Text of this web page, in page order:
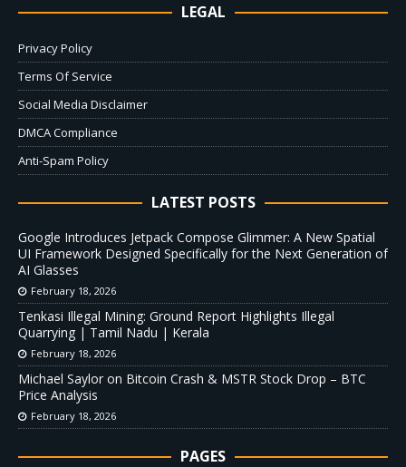
LEGAL
Privacy Policy
Terms Of Service
Social Media Disclaimer
DMCA Compliance
Anti-Spam Policy
LATEST POSTS
Google Introduces Jetpack Compose Glimmer: A New Spatial
UI Framework Designed Specifically for the Next Generation of
AI Glasses
February 18, 2026
Tenkasi Illegal Mining: Ground Report Highlights Illegal
Quarrying | Tamil Nadu | Kerala
February 18, 2026
Michael Saylor on Bitcoin Crash & MSTR Stock Drop – BTC
Price Analysis
February 18, 2026
PAGES